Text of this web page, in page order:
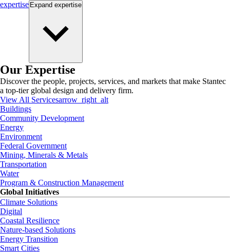
expertise Expand expertise
Our Expertise
Discover the people, projects, services, and markets that make Stantec
a top-tier global design and delivery firm.
View All Servicesarrow_right_alt
Buildings
Community Development
Energy
Environment
Federal Government
Mining, Minerals & Metals
Transportation
Water
Program & Construction Management
Global Initiatives
Climate Solutions
Digital
Coastal Resilience
Nature-based Solutions
Energy Transition
Smart Cities